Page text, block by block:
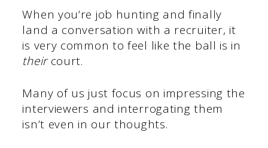
When you’re job hunting and finally
land a conversation with a recruiter, it
is very common to feel like the ball is in
theircourt.
Many of us just focus on impressing the
interviewers and interrogating them
isn’t even in our thoughts.